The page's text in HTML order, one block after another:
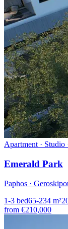
Apartment · Studio
Emerald Park
Paphos ·
1-3 bed65-234 m²
from €210,000